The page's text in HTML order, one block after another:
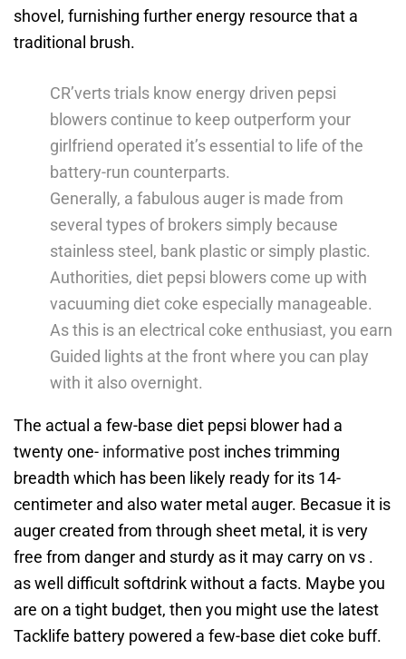
shovel, furnishing further energy resource that a
traditional brush.
CR’verts trials know energy driven pepsi
blowers continue to keep outperform your
girlfriend operated it’s essential to life of the
battery-run counterparts.
Generally, a fabulous auger is made from
several types of brokers simply because
stainless steel, bank plastic or simply plastic.
Authorities, diet pepsi blowers come up with
vacuuming diet coke especially manageable.
As this is an electrical coke enthusiast, you earn
Guided lights at the front where you can play
with it also overnight.
The actual a few-base diet pepsi blower had a
twenty one- informative post inches trimming
breadth which has been likely ready for its 14-
centimeter and also water metal auger. Becasue it is
auger created from through sheet metal, it is very
free from danger and sturdy as it may carry on vs .
as well difficult softdrink without a facts. Maybe you
are on a tight budget, then you might use the latest
Tacklife battery powered a few-base diet coke buff.